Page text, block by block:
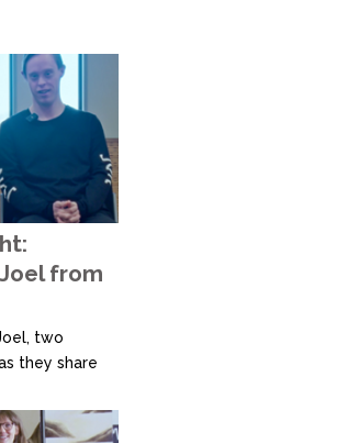
from
two
they share
ways. They